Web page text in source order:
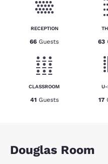
RECEPTION
66 Guests 63
CLASSROOM
41 Guests
U-
17
Douglas Room